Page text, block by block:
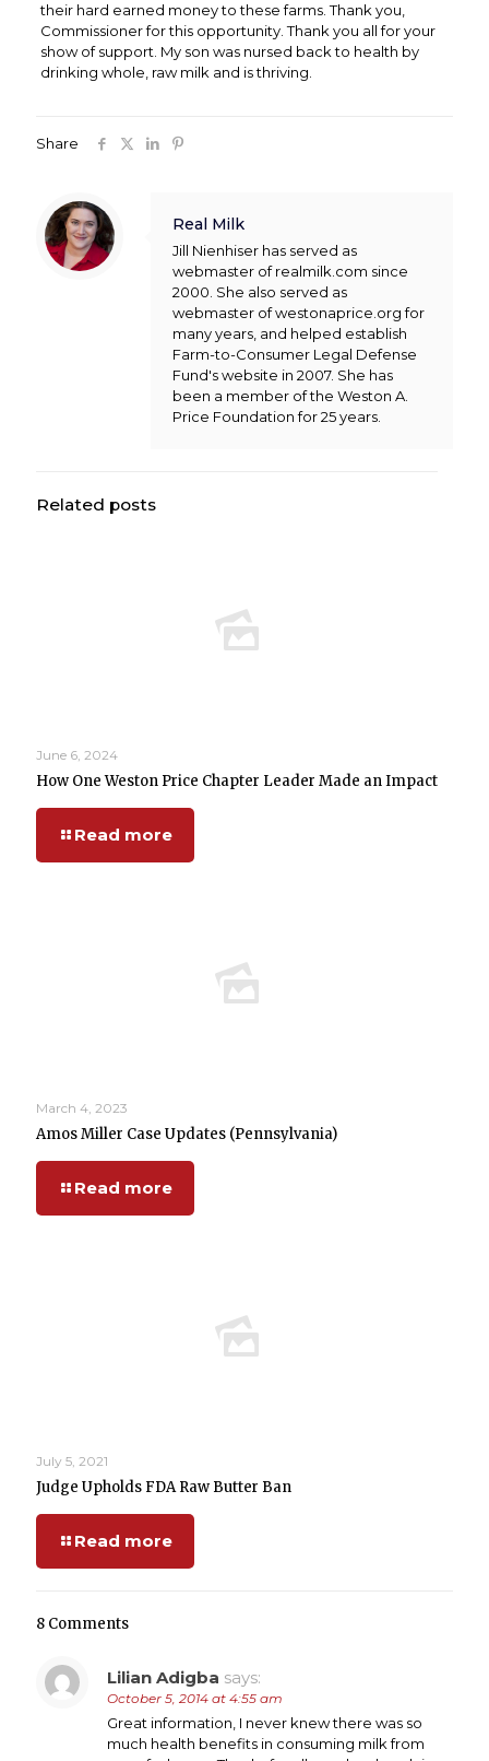
their hard earned money to these farms. Thank you,
Commissioner for this opportunity. Thank you all for your
show of support. My son was nursed back to health by
drinking whole, raw milk and is thriving.
Share
Real Milk
Jill Nienhiser has served as
webmaster of realmilk.com since
2000. She also served as
webmaster of westonaprice.org for
many years, and helped establish
Farm-to-Consumer Legal Defense
Fund's website in 2007. She has
been a member of the Weston A.
Price Foundation for 25 years.
Related posts
June 6, 2024
How One Weston Price Chapter Leader Made an Impact
Read more
March 4, 2023
Amos Miller Case Updates (Pennsylvania)
Read more
July 5, 2021
Judge Upholds FDA Raw Butter Ban
Read more
8 Comments
Lilian Adigba says:
October 5, 2014 at 4:55 am
Great information, I never knew there was so
much health benefits in consuming milk from